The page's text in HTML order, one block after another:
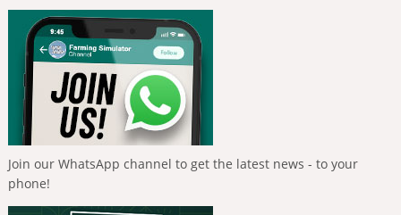
Join our WhatsApp channel to get the latest news - to your
phone!